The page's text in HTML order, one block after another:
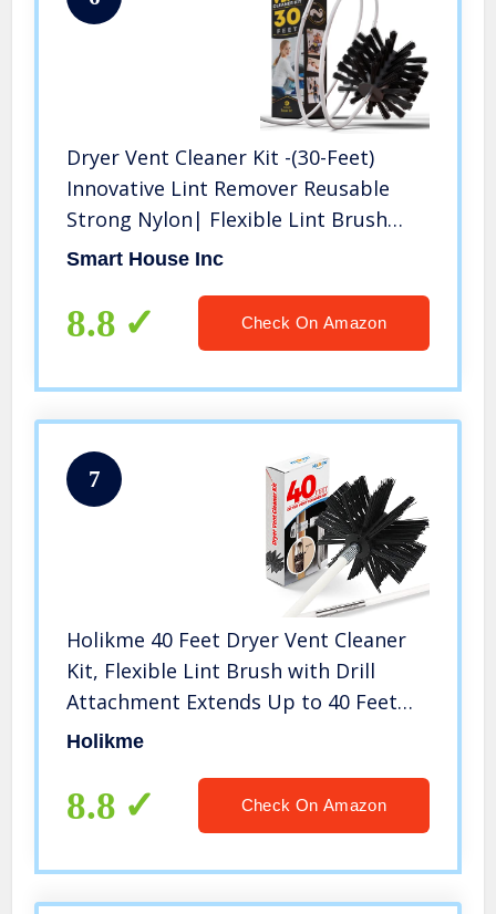
Dryer Vent Cleaner Kit -(30-Feet)
Innovative Lint Remover Reusable
Strong Nylon| Flexible Lint Brush
with Drill Attachment for Faster
Smart House Inc
8.8 Check On Amazon
7
Holikme 40 Feet Dryer Vent Cleaner
Kit, Flexible Lint Brush with Drill
Attachment Extends Up to 40 Feet
for Easy Cleaning,Synthetic Brush
Drill
Holikme
8.8 Check On Amazon